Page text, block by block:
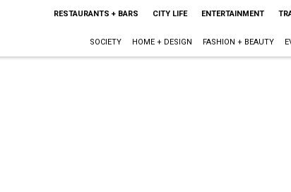
RESTAURANTS + BARS CITY LIFE ENTERTAINMENT
SOCIETY HOME + DESIGN FASHION + BEAUTY